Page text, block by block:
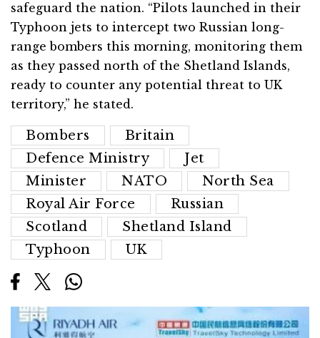
safeguard the nation. “Pilots launched in their
Typhoon jets to intercept two Russian long-
range bombers this morning, monitoring them
as they passed north of the Shetland Islands,
ready to counter any potential threat to UK
territory,” he stated.
Bombers
Britain
Defence Ministry
Jet
Minister
NATO
North Sea
Royal Air Force
Russian
Scotland
Shetland Island
Typhoon
UK